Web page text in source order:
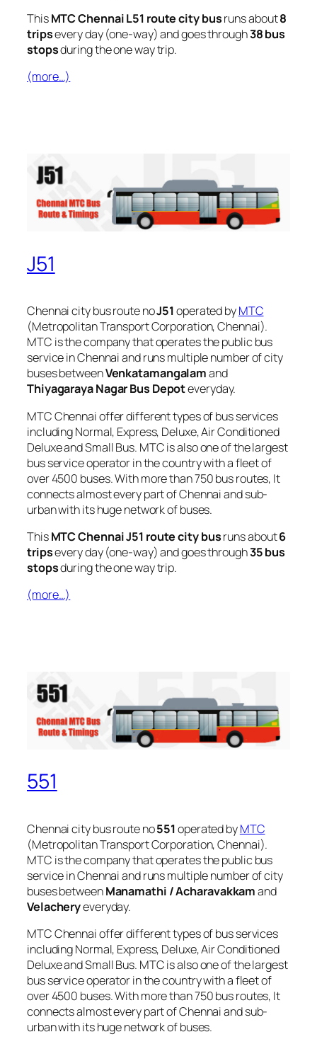
ThisMTC Chennai L51 route city busruns about8
tripsevery day (one-way) and goes through38 bus
stopsduring the one way trip.
(more…)
J51
Chennai city bus route noJ51operated byMTC
(Metropolitan Transport Corporation, Chennai).
MTC is the company that operates the public bus
service in Chennai and runs multiple number of city
buses betweenVenkatamangalamand
Thiyagaraya Nagar Bus Depoteveryday.
MTC Chennai offer different types of bus services
including Normal, Express, Deluxe, Air Conditioned
Deluxe and Small Bus. MTC is also one of the largest
bus service operator in the country with a fleet of
over 4500 buses. With more than 750 bus routes, It
connects almost every part of Chennai and sub-
urban with its huge network of buses.
ThisMTC Chennai J51 route city busruns about6
tripsevery day (one-way) and goes through35 bus
stopsduring the one way trip.
(more…)
551
Chennai city bus route no551operated byMTC
(Metropolitan Transport Corporation, Chennai).
MTC is the company that operates the public bus
service in Chennai and runs multiple number of city
buses betweenManamathi / Acharavakkamand
Velacheryeveryday.
MTC Chennai offer different types of bus services
including Normal, Express, Deluxe, Air Conditioned
Deluxe and Small Bus. MTC is also one of the largest
bus service operator in the country with a fleet of
over 4500 buses. With more than 750 bus routes, It
connects almost every part of Chennai and sub-
urban with its huge network of buses.